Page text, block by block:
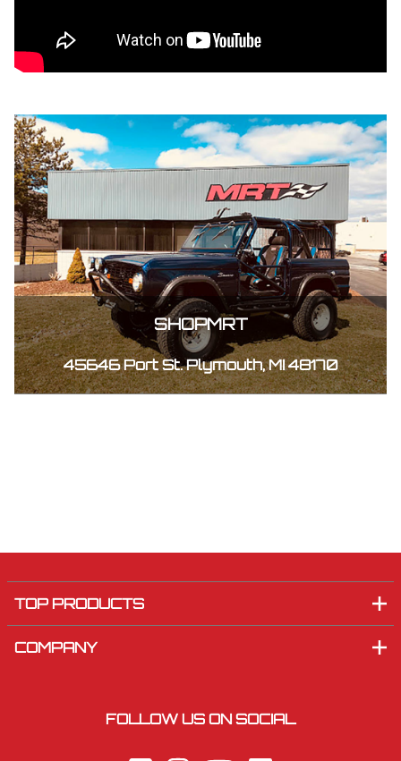
SHOPMRT
45646 Port St. Plymouth, MI 48170
TOP PRODUCTS
COMPANY
FOLLOW US ON SOCIAL